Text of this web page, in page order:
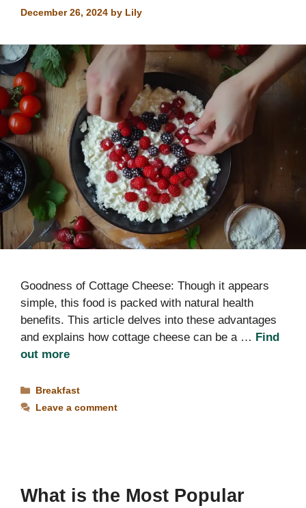
December 26, 2024 by Lily
Goodness of Cottage Cheese: Though it appears
simple, this food is packed with natural health
benefits. This article delves into these advantages
and explains how cottage cheese can be a … Find
out more
Categories
Breakfast
Leave a comment
What is the Most Popular